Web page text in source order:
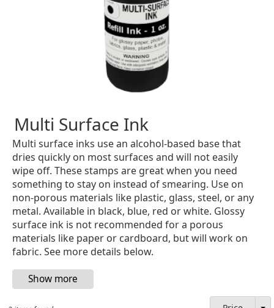
Multi Surface Ink
Multi surface inks use an alcohol-based base that
dries quickly on most surfaces and will not easily
wipe off. These stamps are great when you need
something to stay on instead of smearing. Use on
non-porous materials like plastic, glass, steel, or any
metal. Available in black, blue, red or white. Glossy
surface ink is not recommended for a porous
materials like paper or cardboard, but will work on
fabric. See more details below.